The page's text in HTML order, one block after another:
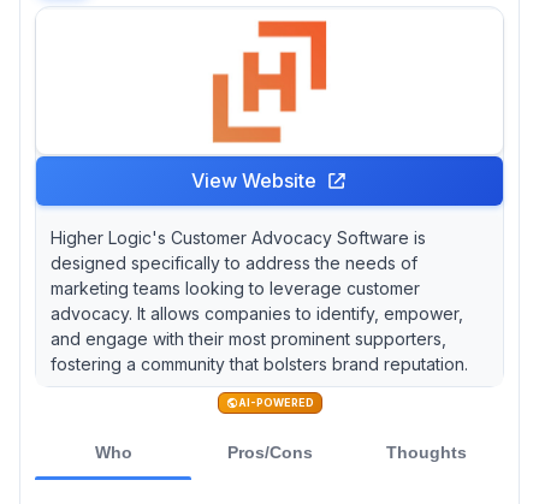
View Website
Higher Logic's Customer Advocacy Software is
designed specifically to address the needs of
marketing teams looking to leverage customer
advocacy. It allows companies to identify, empower,
and engage with their most prominent supporters,
fostering a community that bolsters brand reputation.
AI-POWERED
Who Pros/Cons Thoughts